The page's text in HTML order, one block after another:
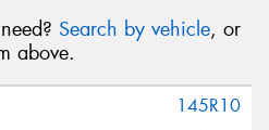
Search by vehicle, or
above.
145R10